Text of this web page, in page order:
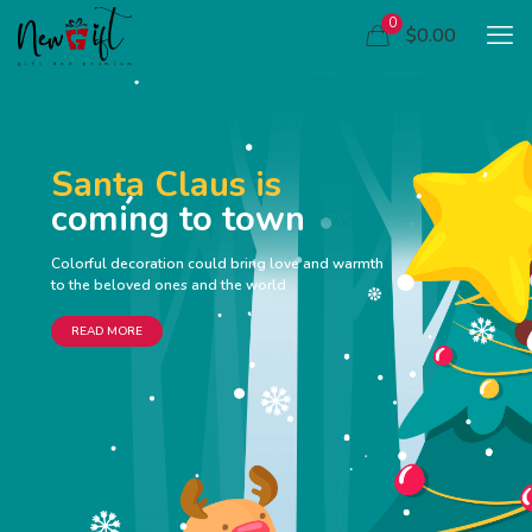
0 $0.00
Santa Claus is
coming to town
Colorful decoration could bring love and warmth
to the beloved ones and the world
READ MORE